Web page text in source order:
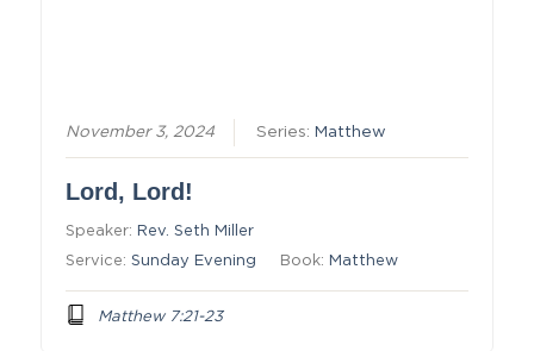
November 3, 2024 Series: Matthew
Lord, Lord!
Speaker: Rev. Seth Miller
Service:Sunday Evening Book: Matthew
Matthew 7:21-23